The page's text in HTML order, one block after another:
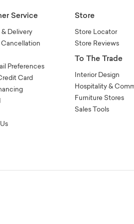
Service
Delivery
Cancellation
Preferences
Card
Store
Store Locator
Store Reviews
To The Trade
Interior Design
Hospitality &
Furniture Stores
Sales Tools